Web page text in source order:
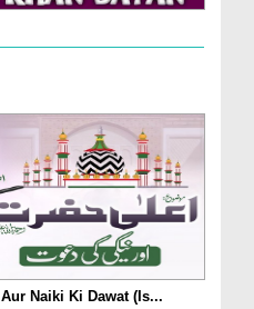
Aala Hazrat رحمۃ اللہ علیہ Aur Naiki Ki Dawat (Is...